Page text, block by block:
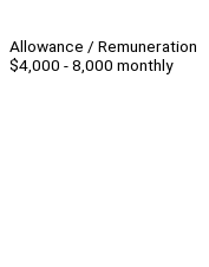
Allowance / Remuneration
$4,000 - 8,000 monthly